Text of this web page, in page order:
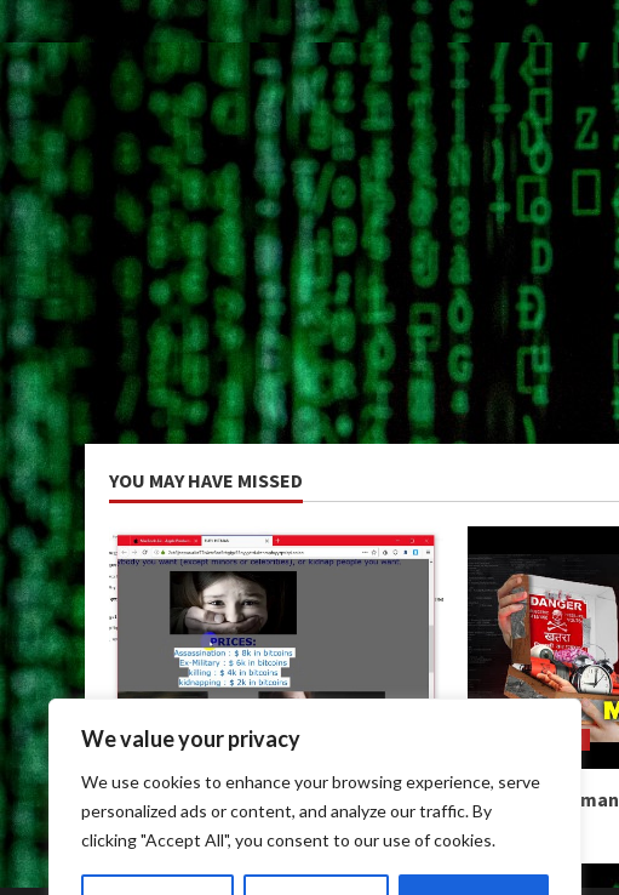
We value your privacy
We use cookies to enhance your browsing experience, serve
personalized ads or content, and analyze our traffic. By
clicking "Accept All", you consent to our use of cookies.
YOU MAY HAVE MISSED
Uncategorized
Dark Web Links For Android Dark Web Hitman